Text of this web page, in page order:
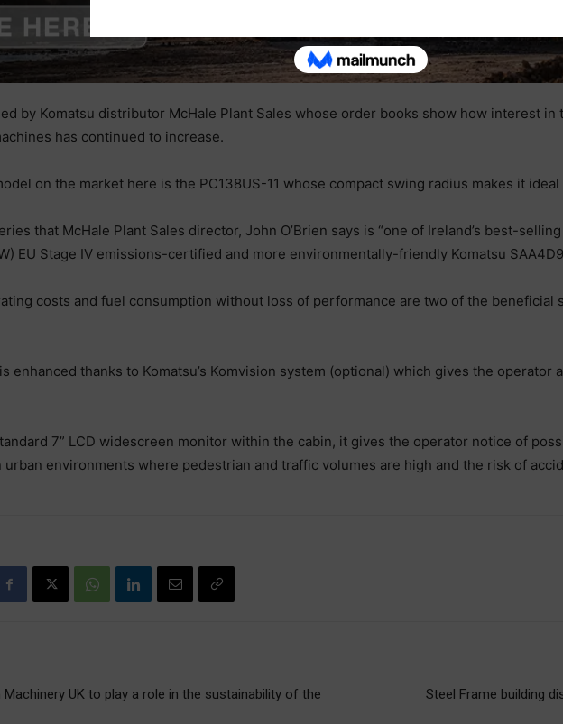
by Komatsu distributor McHale Plant Sales whose order books show how interest
has continued to increase.
on the market here is the PC138US-11 whose compact swing radius makes it
that McHale Plant Sales director, John O’Brien says is “one of Ireland’s best-
EU Stage IV emissions-certified and more environmentally-friendly Komatsu
costs and fuel consumption without loss of performance are two of the
enhanced thanks to Komatsu’s Komvision system (optional) which gives the operator
7” LCD widescreen monitor within the cabin, it gives the operator notice of
urban environments where pedestrian and traffic volumes are high and the risk of
UK to play a role in the sustainability of the
Steel Frame building